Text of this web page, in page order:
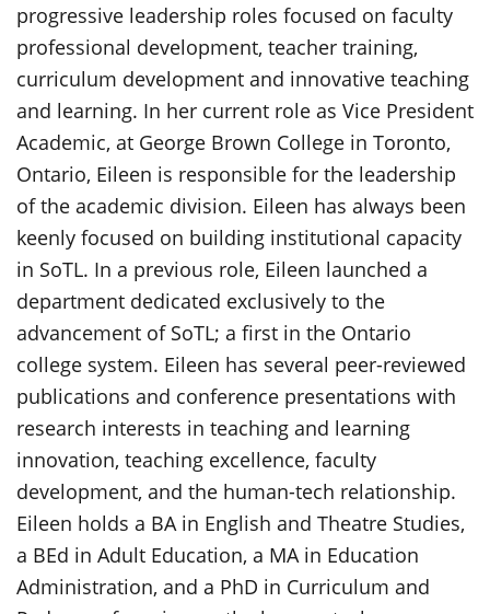
progressive leadership roles focused on faculty
professional development, teacher training,
curriculum development and innovative teaching
and learning. In her current role as Vice President
Academic, at George Brown College in Toronto,
Ontario, Eileen is responsible for the leadership
of the academic division. Eileen has always been
keenly focused on building institutional capacity
in SoTL. In a previous role, Eileen launched a
department dedicated exclusively to the
advancement of SoTL; a first in the Ontario
college system. Eileen has several peer-reviewed
publications and conference presentations with
research interests in teaching and learning
innovation, teaching excellence, faculty
development, and the human-tech relationship.
Eileen holds a BA in English and Theatre Studies,
a BEd in Adult Education, a MA in Education
Administration, and a PhD in Curriculum and